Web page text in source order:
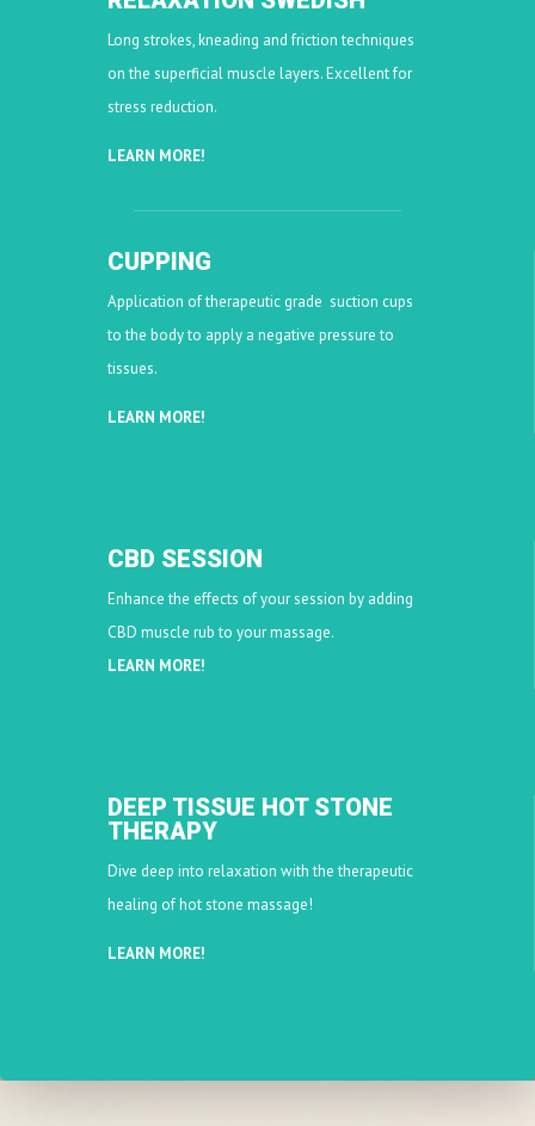
Long strokes, kneading and friction techniques
on the superficial muscle layers. Excellent for
stress reduction.
LEARN MORE!
CUPPING
Application of therapeutic grade suction cups
to the body to apply a negative pressure to
tissues.
LEARN MORE!
CBD SESSION
Enhance the effects of your session by adding
CBD muscle rub to your massage.
LEARN MORE!
DEEP TISSUE HOT STONE
THERAPY
Dive deep into relaxation with the therapeutic
healing of hot stone massage!
LEARN MORE!